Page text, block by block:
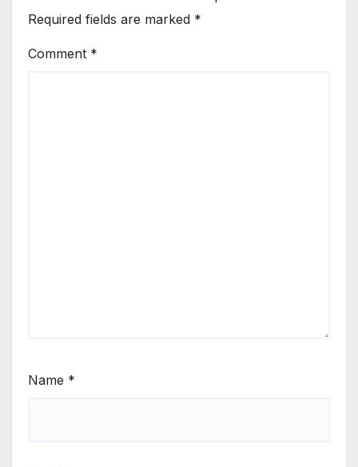
Required fields are marked *
Comment *
Name *